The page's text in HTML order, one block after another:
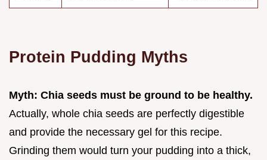
Protein Pudding Myths
Myth: Chia seeds must be ground to be healthy.
Actually, whole chia seeds are perfectly digestible
and provide the necessary gel for this recipe.
Grinding them would turn your pudding into a thick,